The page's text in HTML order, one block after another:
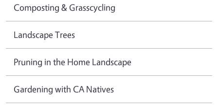
Composting & Grasscycling
Landscape Trees
Pruning in the Home Landscape
Gardening with CA Natives